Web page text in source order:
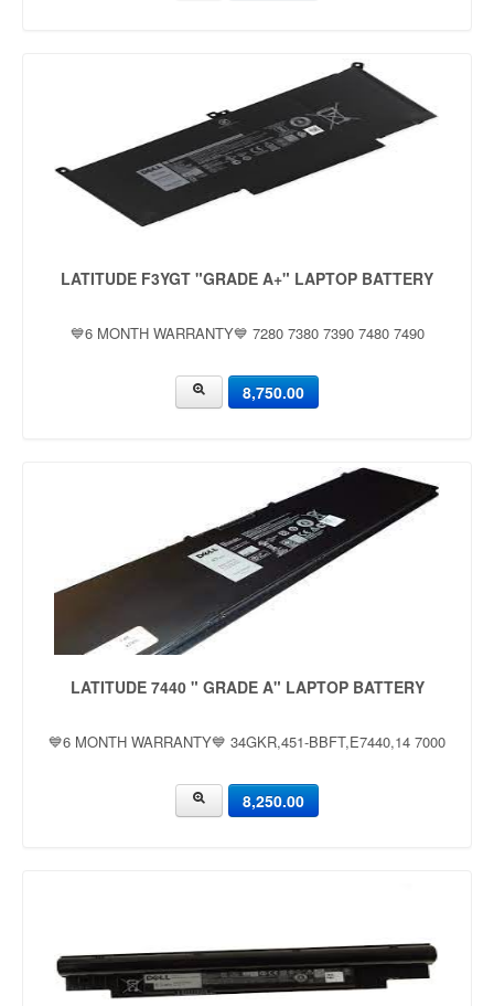
LATITUDE F3YGT "GRADE A+" LAPTOP BATTERY
💙6 MONTH WARRANTY💙 7280 7380 7390 7480 7490
8,750.00
LATITUDE 7440 " GRADE A" LAPTOP BATTERY
💙6 MONTH WARRANTY💙 34GKR,451-BBFT,E7440,14 7000
8,250.00